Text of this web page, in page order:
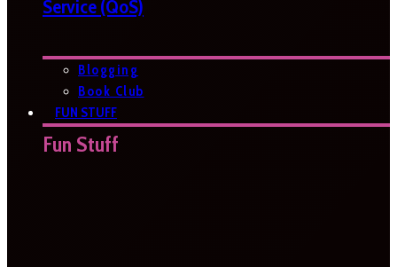
Service (QoS)
Blogging
Book Club
FUN STUFF
Fun Stuff